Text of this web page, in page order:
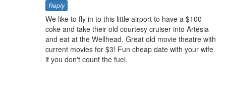
Reply
We like to fly in to this little airport to have a $100
coke and take their old courtesy cruiser into Artesia
and eat at the Wellhead. Great old movie theatre with
current movies for $3! Fun cheap date with your wife
if you don't count the fuel.